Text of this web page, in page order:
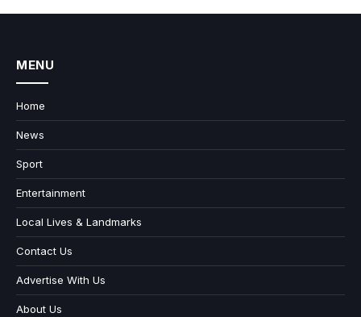
MENU
Home
News
Sport
Entertainment
Local Lives & Landmarks
Contact Us
Advertise With Us
About Us